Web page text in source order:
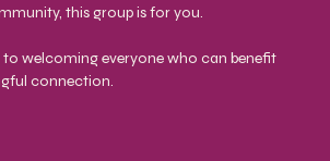
this group is for you.
welcoming everyone who can benefit
connection.